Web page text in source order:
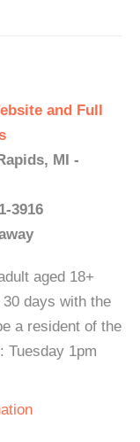
and Full
MI -
3916
aged 18+
days with the
a resident of the
Tuesday 1pm